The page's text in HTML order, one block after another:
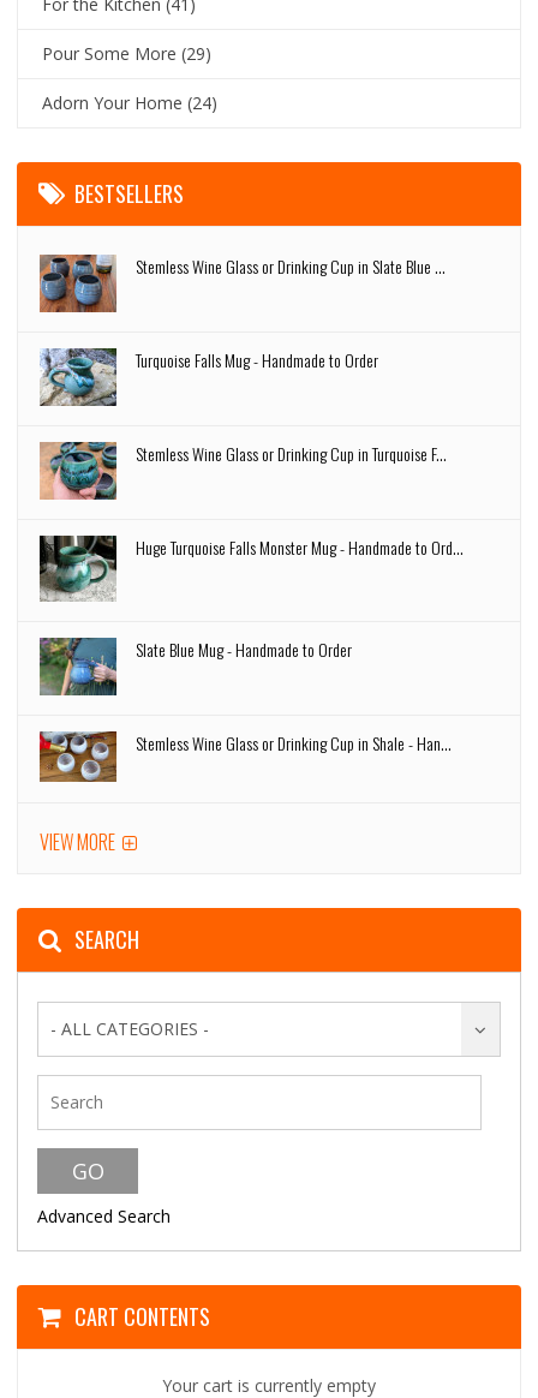
Pour Some More (29)
Adorn Your Home (24)
BESTSELLERS
Stemless Wine Glass or Drinking Cup in Slate Blue ...
Turquoise Falls Mug - Handmade to Order
Stemless Wine Glass or Drinking Cup in Turquoise F...
Huge Turquoise Falls Monster Mug - Handmade to Ord...
Slate Blue Mug - Handmade to Order
Stemless Wine Glass or Drinking Cup in Shale - Han...
VIEW MORE
SEARCH
- ALL CATEGORIES -
Advanced Search
CART CONTENTS
Your cart is currently empty